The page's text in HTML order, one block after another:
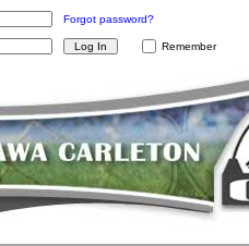
Forgot password?
Remember